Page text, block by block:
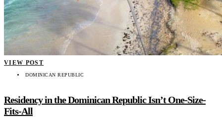
VIEW POST
DOMINICAN REPUBLIC
Residency in the Dominican Republic Isn’t One-Size-
Fits-All